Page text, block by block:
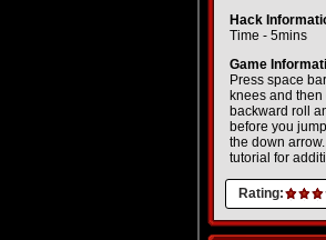
Hack
Time - 5mins
Game
Press space
knees and
backward roll
before you
the down
tutorial for
Rating: